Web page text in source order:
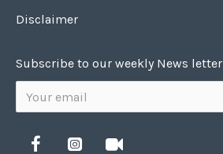
Disclaimer
Subscribe to our weekly News letter